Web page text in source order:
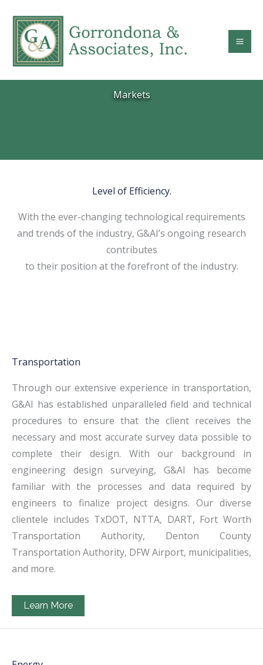
content
Markets
Level of Efficiency.
With the ever-changing technological requirements
and trends of the industry, G&AI’s ongoing research
contributes
to their position at the forefront of the industry.
Transportation
Through our extensive experience in transportation,
G&AI has established unparalleled field and technical
procedures to ensure that the client receives the
necessary and most accurate survey data possible to
complete their design. With our background in
engineering design surveying, G&AI has become
familiar with the processes and data required by
engineers to finalize project designs. Our diverse
clientele includes TxDOT, NTTA, DART, Fort Worth
Transportation Authority, Denton County
Transportation Authority, DFW Airport, municipalities,
and more.
Learn More